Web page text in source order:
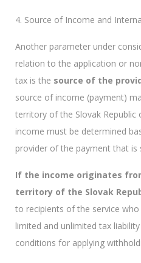
4. Source of Income and
Another parameter under
relation to the application or
tax is the source of the
source of income (payment)
territory of the Slovak Republic
income must be determined
provider of the payment that is
If the income originates
territory of the Slovak
to recipients of the service
limited and unlimited tax
conditions for applying